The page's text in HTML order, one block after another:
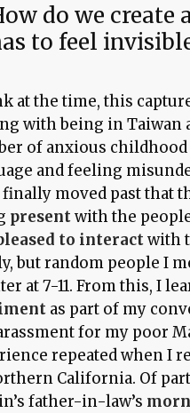
do we create
to feel
at the time, this
with being in Taiwan
of anxious
and feeling
finally moved past that
presentwith the
to interactwith
but random people I
at 7-11. From this, I
as part of my
for my poor
repeated when I
California. Of
father-in-law’s